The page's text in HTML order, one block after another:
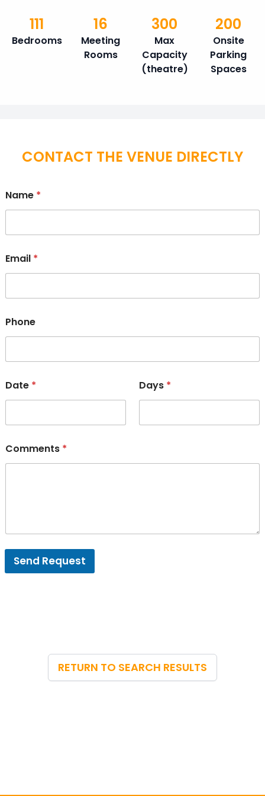
Bedrooms
111
Meeting
Rooms
16
Max
Capacity
(theatre)
300
Onsite
Parking
Spaces
200
CONTACT THE VENUE DIRECTLY
Name *
Email *
Phone
Date * Days *
Comments *
Send Request
RETURN TO SEARCH RESULTS